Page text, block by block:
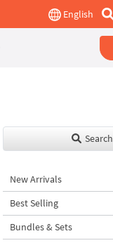
English
Search
New Arrivals
Best Selling
Bundles & Sets